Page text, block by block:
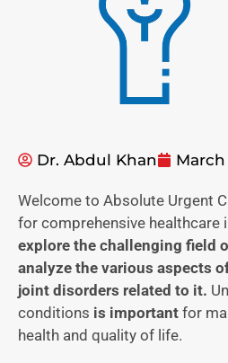
Dr. Abdul Khan March
Welcome to Absolute Urgent
for comprehensive healthcare
explore the challenging field
analyze the various aspects
joint disorders related to it.
conditions is important for
health and quality of life.